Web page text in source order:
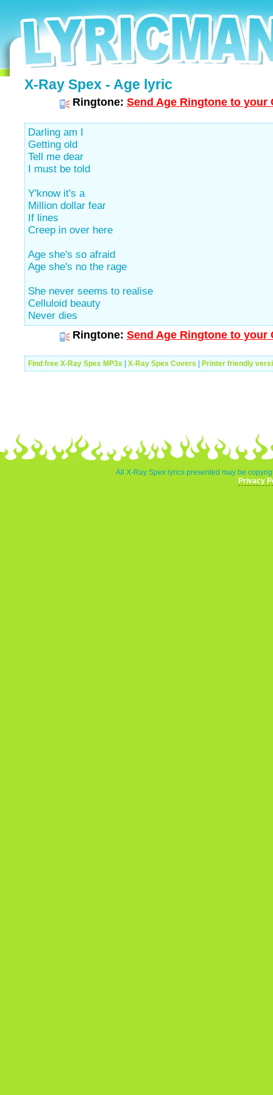
X-Ray Spex - Age lyric
Ringtone: Send Age Ringtone to your
Darling am I
Getting old
Tell me dear
I must be told
Y'know it's a
Million dollar fear
If lines
Creep in over here
Age she's so afraid
Age she's no the rage
She never seems to realise
Celluloid beauty
Never dies
Ringtone: Send Age Ringtone to your
Find free X-Ray Spex MP3s X-Ray Spex Covers Printer friendly
All X-Ray Spex lyrics presented may be
Privacy